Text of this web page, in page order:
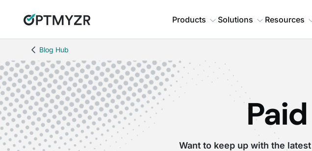
Products Solutions Resources
Blog Hub
Want to keep up with the